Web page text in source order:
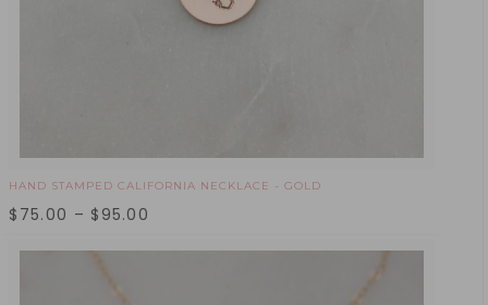
HAND STAMPED CALIFORNIA NECKLACE - GOLD
$ 75.00 – $ 95.00